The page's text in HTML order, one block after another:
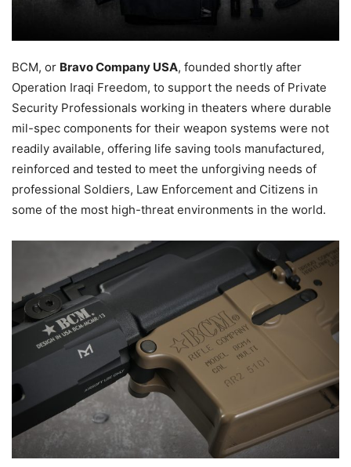
BCM, or Bravo Company USA, founded shortly after
Operation Iraqi Freedom, to support the needs of Private
Security Professionals working in theaters where durable
mil-spec components for their weapon systems were not
readily available, offering life saving tools manufactured,
reinforced and tested to meet the unforgiving needs of
professional Soldiers, Law Enforcement and Citizens in
some of the most high-threat environments in the world.